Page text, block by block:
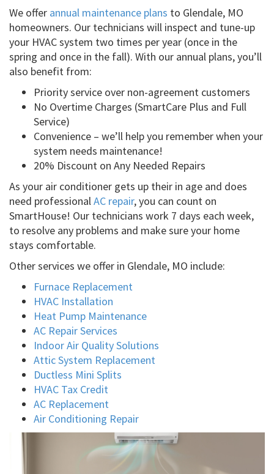
We offer annual maintenance plans to Glendale, MO
homeowners. Our technicians will inspect and tune-up
your HVAC system two times per year (once in the
spring and once in the fall). With our annual plans, you’ll
also benefit from:
Priority service over non-agreement customers
No Overtime Charges (SmartCare Plus and Full
Service)
Convenience – we’ll help you remember when your
system needs maintenance!
20% Discount on Any Needed Repairs
As your air conditioner gets up their in age and does
need professionalAC repair, you can count on
SmartHouse! Our technicians work 7 days each week,
to resolve any problems and make sure your home
stays comfortable.
Other services we offer in Glendale, MO include:
Furnace Replacement
HVAC Installation
Heat Pump Maintenance
AC Repair Services
Indoor Air Quality Solutions
Attic System Replacement
Ductless Mini Splits
HVAC Tax Credit
AC Replacement
Air Conditioning Repair